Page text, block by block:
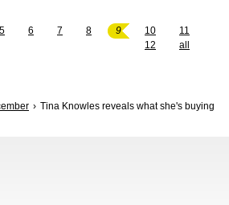
5 6 7 8 9 10
11
12
all
Tina Knowles reveals what she's buying